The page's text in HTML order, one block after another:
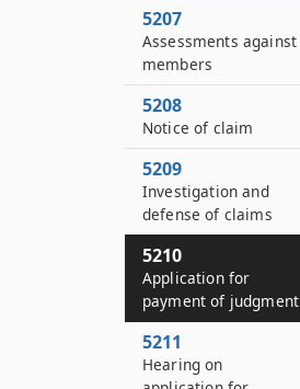
5207
Assessments against
members
5208
Notice of claim
5209
Investigation and
defense of claims
5210
Application for
payment of judgment
5211
Hearing on